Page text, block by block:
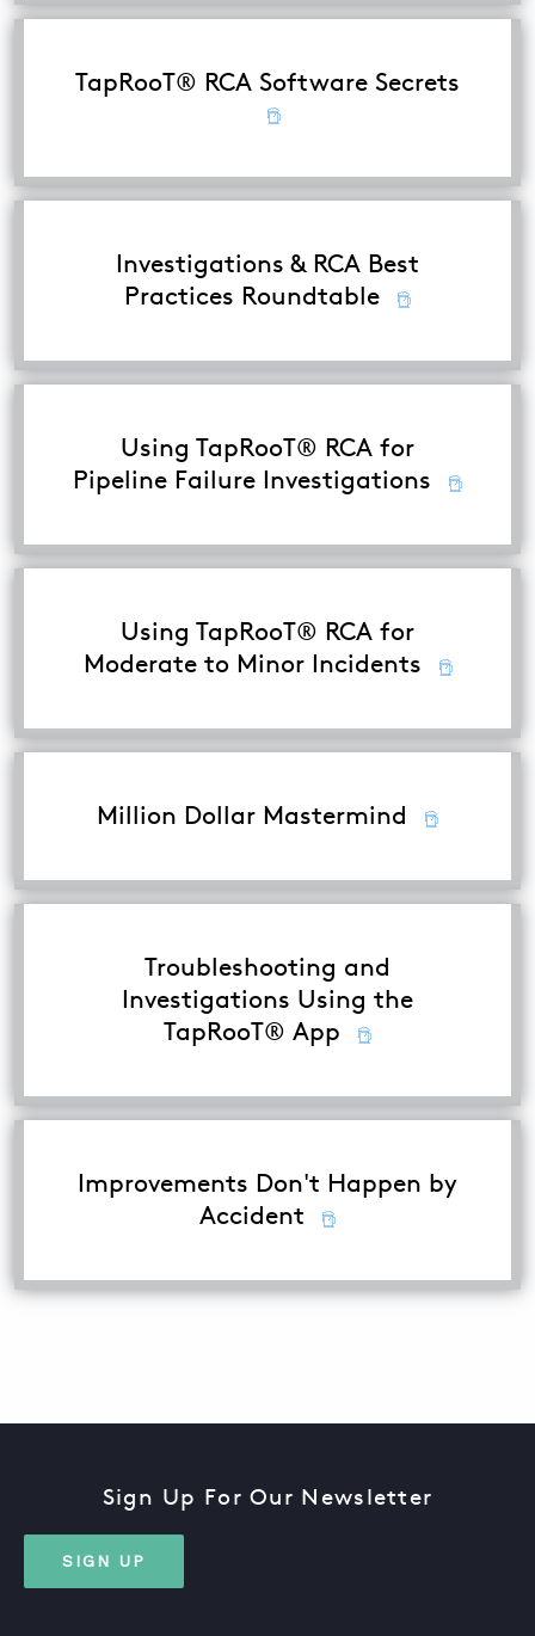
TapRooT® RCA Software Secrets
Investigations & RCA Best
Practices Roundtable
Using TapRooT® RCA for
Pipeline Failure Investigations
Using TapRooT® RCA for
Moderate to Minor Incidents
Million Dollar Mastermind
Troubleshooting and
Investigations Using the
TapRooT® App
Improvements Don't Happen by
Accident
Sign Up For Our Newsletter
SIGN UP